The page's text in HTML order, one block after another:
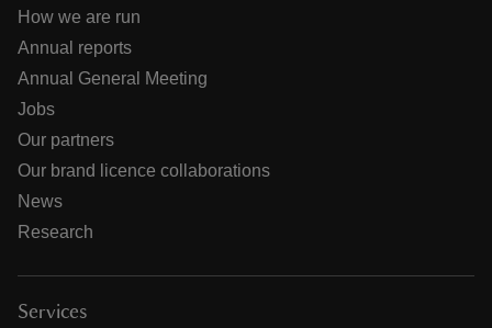
How we are run
Annual reports
Annual General Meeting
Jobs
Our partners
Our brand licence collaborations
News
Research
Services